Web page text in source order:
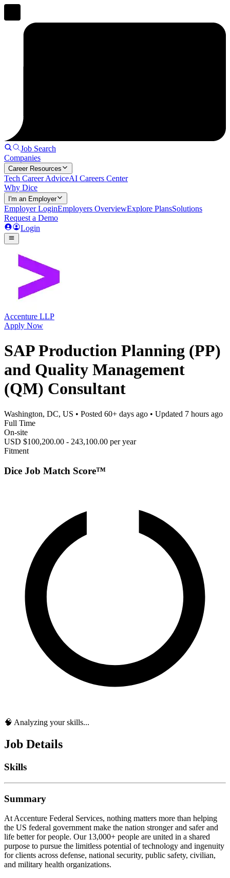
Job Search
Companies
Career Resources
Tech Career AdviceAI Careers Center
Why Dice
I'm an Employer
Employer LoginEmployers OverviewExplore PlansSolutions
Request a Demo
Login
Accenture LLP
Apply Now
SAP Production Planning (PP)
and Quality Management
(QM) Consultant
Washington, DC, US • Posted 60+ days ago • Updated 7 hours ago
Full Time
On-site
USD $100,200.00 - 243,100.00 per year
Fitment
Dice Job Match Score™
🧠 Analyzing your skills...
Job Details
Skills
Summary
At Accenture Federal Services, nothing matters more than helping
the US federal government make the nation stronger and safer and
life better for people. Our 13,000+ people are united in a shared
purpose to pursue the limitless potential of technology and ingenuity
for clients across defense, national security, public safety, civilian,
and military health organizations.